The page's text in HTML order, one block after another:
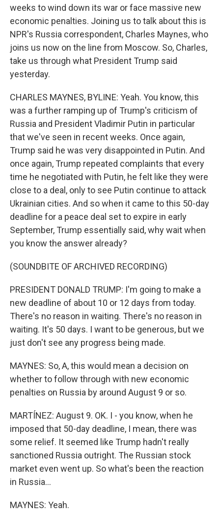
weeks to wind down its war or face massive new
economic penalties. Joining us to talk about this is
NPR's Russia correspondent, Charles Maynes, who
joins us now on the line from Moscow. So, Charles,
take us through what President Trump said
yesterday.
CHARLES MAYNES, BYLINE: Yeah. You know, this
was a further ramping up of Trump's criticism of
Russia and President Vladimir Putin in particular
that we've seen in recent weeks. Once again,
Trump said he was very disappointed in Putin. And
once again, Trump repeated complaints that every
time he negotiated with Putin, he felt like they were
close to a deal, only to see Putin continue to attack
Ukrainian cities. And so when it came to this 50-day
deadline for a peace deal set to expire in early
September, Trump essentially said, why wait when
you know the answer already?
(SOUNDBITE OF ARCHIVED RECORDING)
PRESIDENT DONALD TRUMP: I'm going to make a
new deadline of about 10 or 12 days from today.
There's no reason in waiting. There's no reason in
waiting. It's 50 days. I want to be generous, but we
just don't see any progress being made.
MAYNES: So, A, this would mean a decision on
whether to follow through with new economic
penalties on Russia by around August 9 or so.
MARTÍNEZ: August 9. OK. I - you know, when he
imposed that 50-day deadline, I mean, there was
some relief. It seemed like Trump hadn't really
sanctioned Russia outright. The Russian stock
market even went up. So what's been the reaction
in Russia...
MAYNES: Yeah.